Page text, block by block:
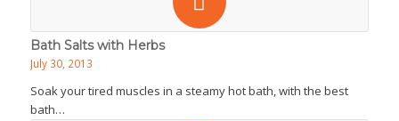
Bath Salts with Herbs
July 30, 2013
Soak your tired muscles in a steamy hot bath, with the best
bath…